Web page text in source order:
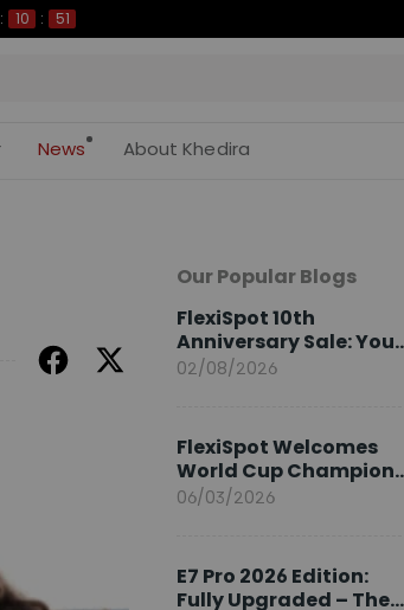
: 10 : 50
News About Khedira
Our Popular Blogs
FlexiSpot 10th
Anniversary Sale: Your
2026 Guide
02/08/2026
FlexiSpot Welcomes
World Cup Champion
Sami Khedira as
06/03/2026
E7 Pro 2026 Edition:
Fully Upgraded – The